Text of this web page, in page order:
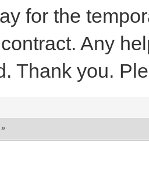
for the
Any
Thank you.
»